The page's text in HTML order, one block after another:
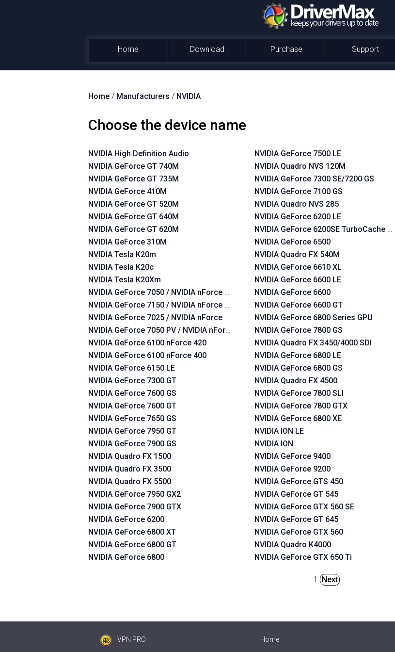
Home Download Purchase Support
Home / Manufacturers / NVIDIA
Choose the device name
NVIDIA High Definition Audio
NVIDIA GeForce GT 740M
NVIDIA GeForce GT 735M
NVIDIA GeForce 410M
NVIDIA GeForce GT 520M
NVIDIA GeForce GT 640M
NVIDIA GeForce GT 620M
NVIDIA GeForce 310M
NVIDIA Tesla K20m
NVIDIA Tesla K20c
NVIDIA Tesla K20Xm
NVIDIA GeForce 7050 / NVIDIA nForce 620i
NVIDIA GeForce 7150 / NVIDIA nForce 630i
NVIDIA GeForce 7025 / NVIDIA nForce 630a
NVIDIA GeForce 7050 PV / NVIDIA nForce 630a
NVIDIA GeForce 6100 nForce 420
NVIDIA GeForce 6100 nForce 400
NVIDIA GeForce 6150 LE
NVIDIA GeForce 7300 GT
NVIDIA GeForce 7600 GS
NVIDIA GeForce 7600 GT
NVIDIA GeForce 7650 GS
NVIDIA GeForce 7950 GT
NVIDIA GeForce 7900 GS
NVIDIA Quadro FX 1500
NVIDIA Quadro FX 3500
NVIDIA Quadro FX 5500
NVIDIA GeForce 7950 GX2
NVIDIA GeForce 7900 GTX
NVIDIA GeForce 6200
NVIDIA GeForce 6800 XT
NVIDIA GeForce 6800 GT
NVIDIA GeForce 6800
NVIDIA GeForce 7500 LE
NVIDIA Quadro NVS 120M
NVIDIA GeForce 7300 SE/7200 GS
NVIDIA GeForce 7100 GS
NVIDIA Quadro NVS 285
NVIDIA GeForce 6200 LE
NVIDIA GeForce 6200SE TurboCache TM
NVIDIA GeForce 6500
NVIDIA Quadro FX 540M
NVIDIA GeForce 6610 XL
NVIDIA GeForce 6600 LE
NVIDIA GeForce 6600
NVIDIA GeForce 6600 GT
NVIDIA GeForce 6800 Series GPU
NVIDIA GeForce 7800 GS
NVIDIA Quadro FX 3450/4000 SDI
NVIDIA GeForce 6800 LE
NVIDIA GeForce 6800 GS
NVIDIA Quadro FX 4500
NVIDIA GeForce 7800 SLI
NVIDIA GeForce 7800 GTX
NVIDIA GeForce 6800 XE
NVIDIA ION LE
NVIDIA ION
NVIDIA GeForce 9400
NVIDIA GeForce 9200
NVIDIA GeForce GTS 450
NVIDIA GeForce GT 545
NVIDIA GeForce GTX 560 SE
NVIDIA GeForce GT 645
NVIDIA GeForce GTX 560
NVIDIA Quadro K4000
NVIDIA GeForce GTX 650 Ti
1 Next
VPN PRO Home